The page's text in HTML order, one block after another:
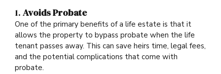
1. Avoids Probate
One of the primary benefits of a life estate is that it
allows the property to bypass probate when the life
tenant passes away. This can save heirs time, legal fees,
and the potential complications that come with
probate.